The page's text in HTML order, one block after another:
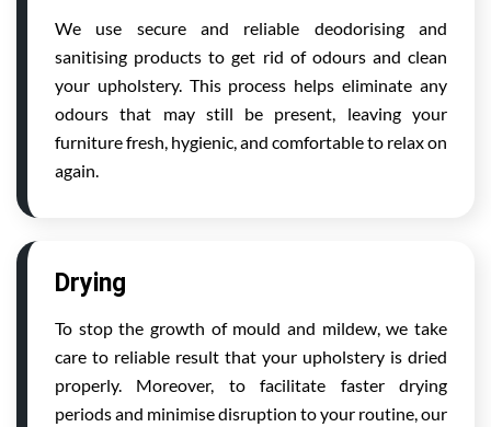
We use secure and reliable deodorising and
sanitising products to get rid of odours and clean
your upholstery. This process helps eliminate any
odours that may still be present, leaving your
furniture fresh, hygienic, and comfortable to relax on
again.
Drying
To stop the growth of mould and mildew, we take
care to reliable result that your upholstery is dried
properly. Moreover, to facilitate faster drying
periods and minimise disruption to your routine, our